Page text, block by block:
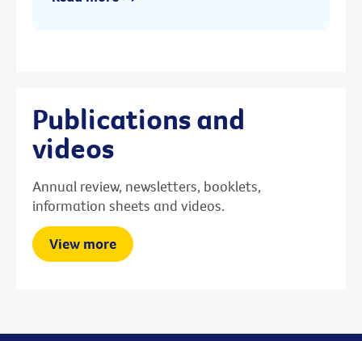
Publications and
videos
Annual review, newsletters, booklets,
information sheets and videos.
View more